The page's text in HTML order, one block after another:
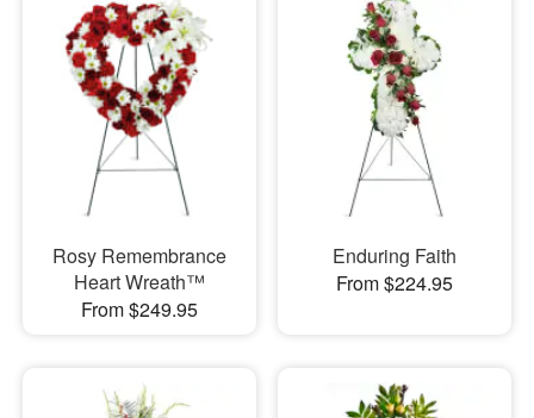
Rosy Remembrance
Heart Wreath™
From $249.95
Enduring Faith
From $224.95